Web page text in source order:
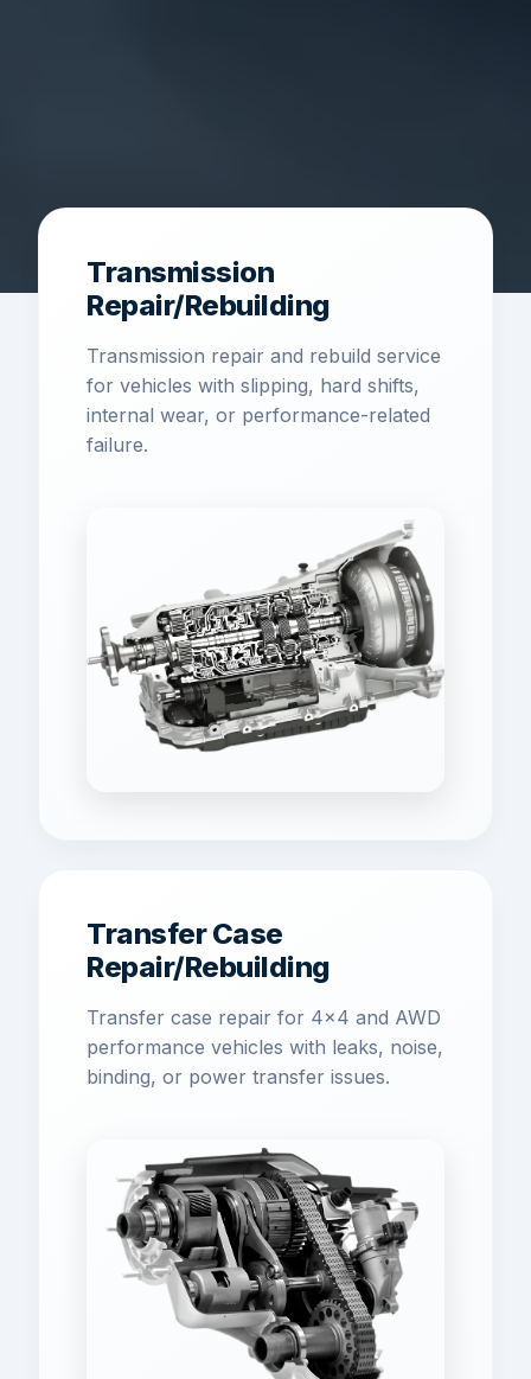
Transmission
Repair/Rebuilding
Transmission repair and rebuild service
for vehicles with slipping, hard shifts,
internal wear, or performance-related
failure.
Transfer Case
Repair/Rebuilding
Transfer case repair for 4x4 and AWD
performance vehicles with leaks, noise,
binding, or power transfer issues.